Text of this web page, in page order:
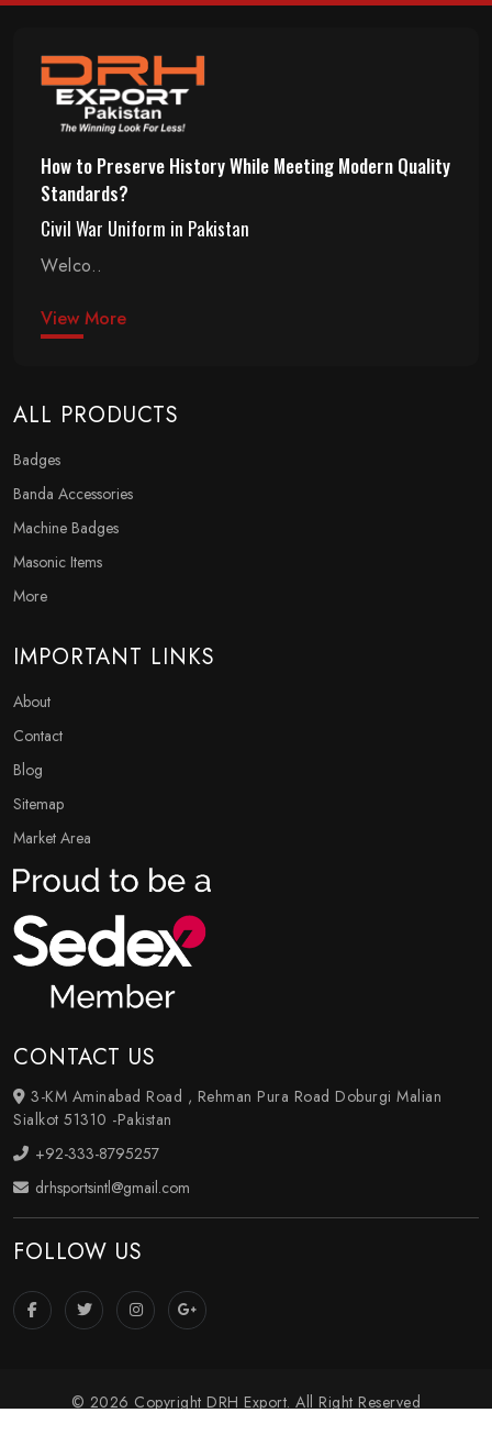
How to Preserve History While Meeting Modern Quality
Standards?
Civil War Uniform in Pakistan
Welco..
View More
ALL PRODUCTS
Badges
Banda Accessories
Machine Badges
Masonic Items
More
IMPORTANT LINKS
About
Contact
Blog
Sitemap
Market Area
CONTACT US
3-KM Aminabad Road , Rehman Pura Road Doburgi Malian
Sialkot 51310 -Pakistan
+92-333-8795257
drhsportsintl@gmail.com
FOLLOW US
© 2026 Copyright DRH Export. All Right Reserved